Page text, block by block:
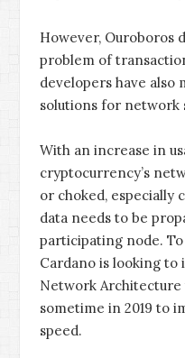
However, Ouroboros
problem of
developers have also
solutions for network
With an increase in
cryptocurrency’s
or choked, especially
data needs to be
participating node.
Cardano is looking
Network Architecture
sometime in 2019 to
speed.